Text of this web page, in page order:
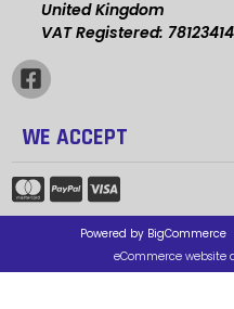
United Kingdom
VAT Registered:
WE ACCEPT
Powered by BigCommerce
eCommerce website